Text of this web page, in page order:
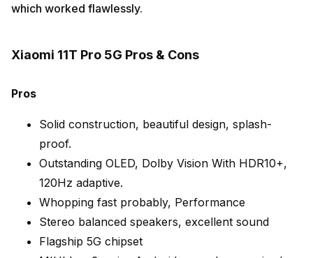
which worked flawlessly.
Xiaomi 11T Pro 5G Pros & Cons
Pros
Solid construction, beautiful design, splash-
proof.
Outstanding OLED, Dolby Vision With HDR10+,
120Hz adaptive.
Whopping fast probably, Performance
Stereo balanced speakers, excellent sound
Flagship 5G chipset